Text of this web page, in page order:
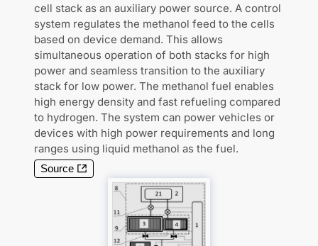
cell stack as an auxiliary power source. A control
system regulates the methanol feed to the cells
based on device demand. This allows
simultaneous operation of both stacks for high
power and seamless transition to the auxiliary
stack for low power. The methanol fuel enables
high energy density and fast refueling compared
to hydrogen. The system can power vehicles or
devices with high power requirements and long
ranges using liquid methanol as the fuel.
Source